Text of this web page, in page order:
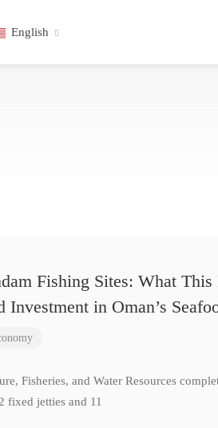
English
Fishing Sites: What
Investment in Oman’s
Fisheries, and Water Resources
fixed jetties and 11